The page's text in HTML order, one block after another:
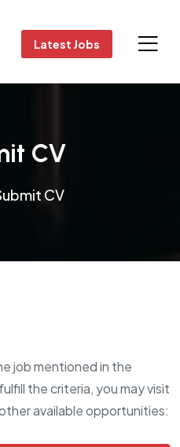
Latest Jobs
CV
CV
job mentioned in the
the criteria, you may visit
available opportunities: